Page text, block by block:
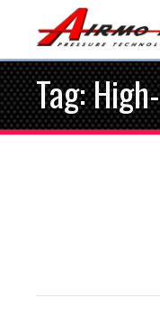
content
Tag: